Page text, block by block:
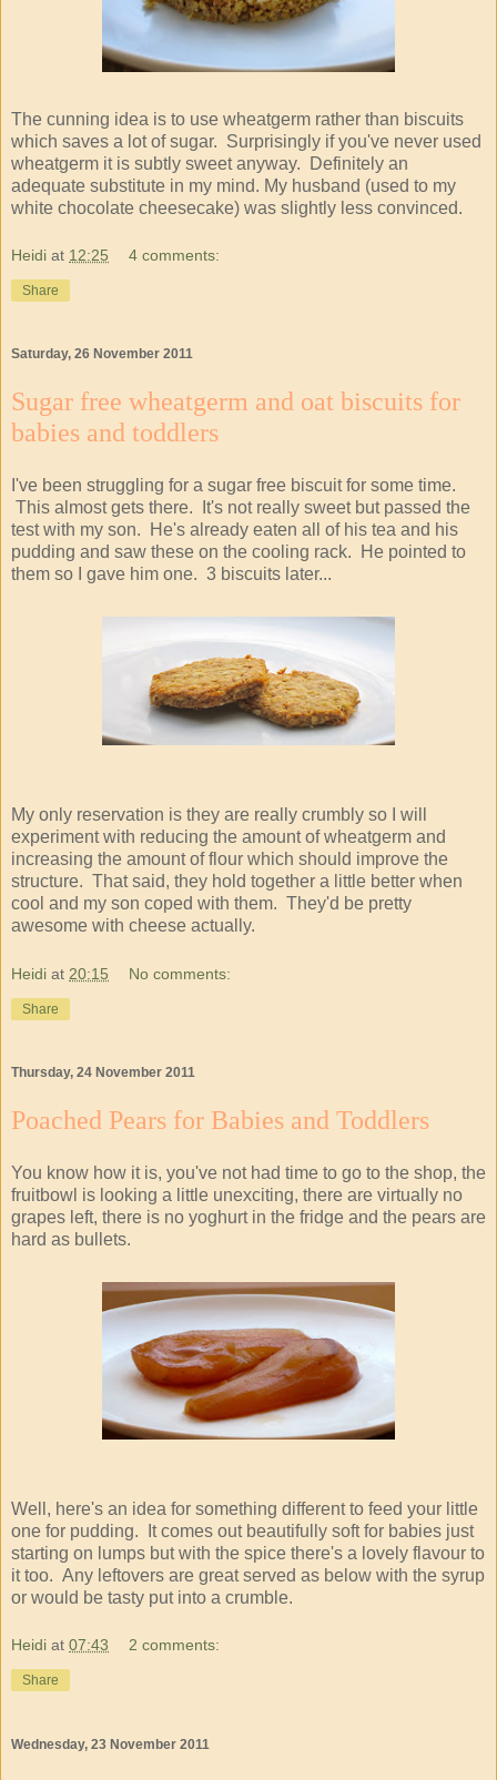
The cunning idea is to use wheatgerm rather than biscuits
which saves a lot of sugar. Surprisingly if you've never used
wheatgerm it is subtly sweet anyway. Definitely an
adequate substitute in my mind. My husband (used to my
white chocolate cheesecake) was slightly less convinced.
Heidi at 12:25 4 comments:
Share
Saturday, 26 November 2011
Sugar free wheatgerm and oat biscuits for
babies and toddlers
I've been struggling for a sugar free biscuit for some time.
This almost gets there. It's not really sweet but passed the
test with my son. He's already eaten all of his tea and his
pudding and saw these on the cooling rack. He pointed to
them so I gave him one. 3 biscuits later...
My only reservation is they are really crumbly so I will
experiment with reducing the amount of wheatgerm and
increasing the amount of flour which should improve the
structure. That said, they hold together a little better when
cool and my son coped with them. They'd be pretty
awesome with cheese actually.
Heidi at 20:15 No comments:
Share
Thursday, 24 November 2011
Poached Pears for Babies and Toddlers
You know how it is, you've not had time to go to the shop, the
fruitbowl is looking a little unexciting, there are virtually no
grapes left, there is no yoghurt in the fridge and the pears are
hard as bullets.
Well, here's an idea for something different to feed your little
one for pudding. It comes out beautifully soft for babies just
starting on lumps but with the spice there's a lovely flavour to
it too. Any leftovers are great served as below with the syrup
or would be tasty put into a crumble.
Heidi at 07:43 2 comments:
Share
Wednesday, 23 November 2011